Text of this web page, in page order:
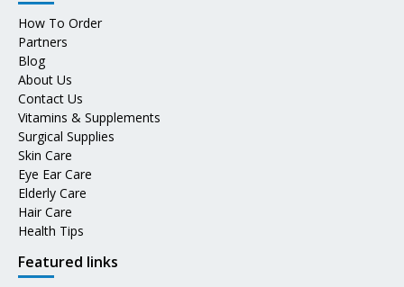
How To Order
Partners
Blog
About Us
Contact Us
Vitamins & Supplements
Surgical Supplies
Skin Care
Eye Ear Care
Elderly Care
Hair Care
Health Tips
Featured links